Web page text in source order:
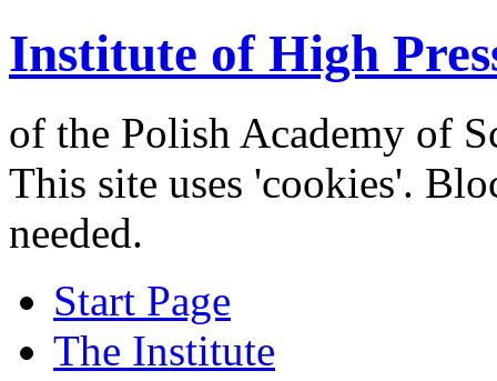
Institute of High
of the Polish Academy of
This site uses 'cookies'.
needed.
Start Page
The Institute